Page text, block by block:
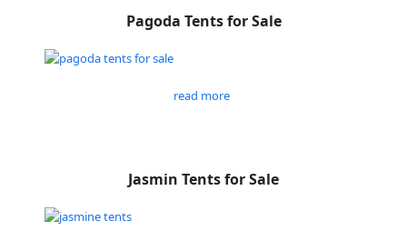
Pagoda Tents for Sale
read more
Jasmin Tents for Sale